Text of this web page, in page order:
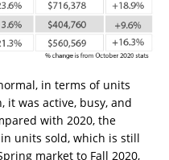
in terms of units
it was active, busy, and
with 2020, the
units sold, which is still
market to Fall 2020,